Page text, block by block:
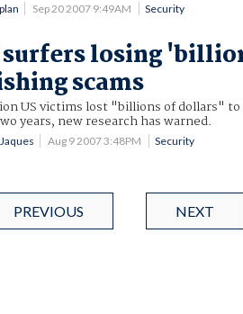
Sep 20 2007 9:49AM Security
surfers losing
scams
US victims lost "billions of dollars"
years, new research has warned.
Aug 9 2007 3:48PM Security
PREVIOUS NEXT